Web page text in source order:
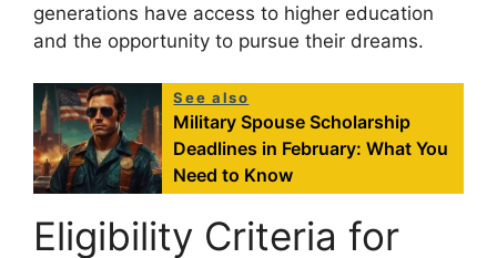
generations have access to higher education
and the opportunity to pursue their dreams.
See also
Military Spouse Scholarship
Deadlines in February: What You
Need to Know
Eligibility Criteria for